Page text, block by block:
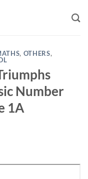
, OTHERS,
Number
1A